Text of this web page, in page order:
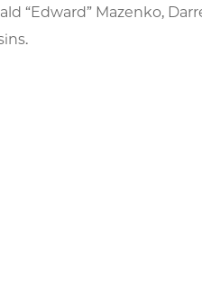
“Edward” Mazenko,